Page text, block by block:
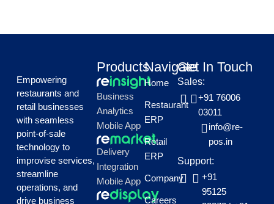
Empowering
restaurants and
retail businesses
with seamless
point-of-sale
technology to
improvise services,
streamline
operations, and
drive business
Products
Business
Analytics
Mobile App
Delivery
Integration
Mobile App
Navigate
Home
Restaurant
ERP
Retail
ERP
Company
Careers
Get In Touch
Sales:
+91 76006
03011
info@re-
pos.in
Support:
+91
95125